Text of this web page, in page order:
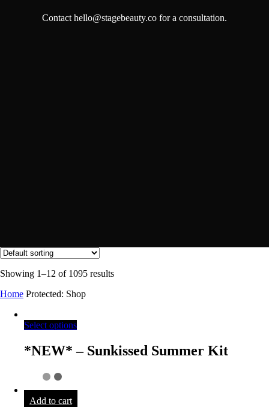
Contact hello@stagebeauty.co for a consultation.
Showing 1–12 of 1095 results
Home Protected: Shop
Select options
*NEW* – Sunkissed Summer Kit
Add to cart